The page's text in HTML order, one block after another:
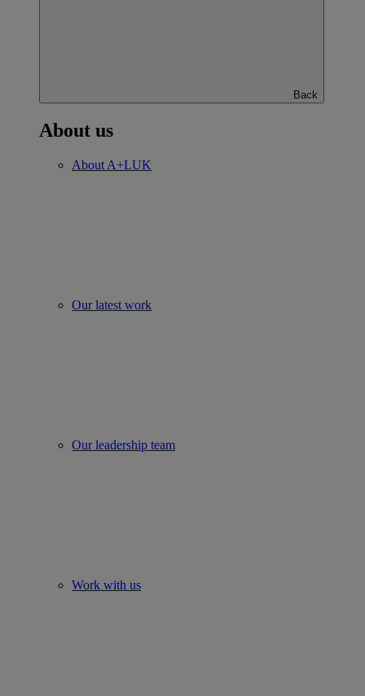
Back
About us
About A+LUK
Our latest work
Our leadership team
Work with us